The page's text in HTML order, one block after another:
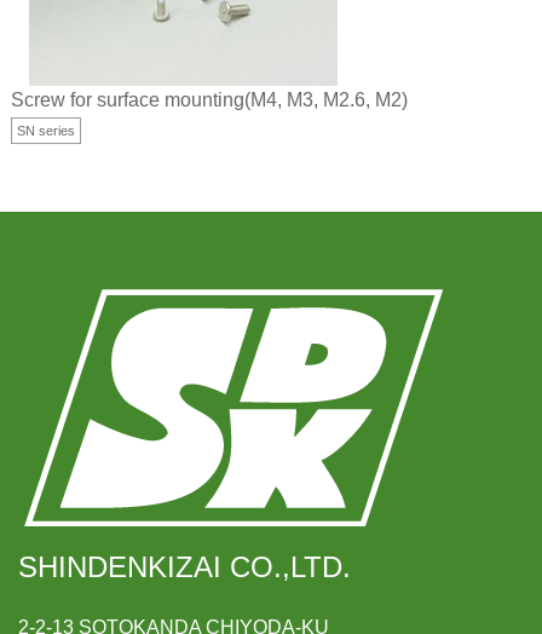
Screw for surface mounting(M4, M3, M2.6, M2)
SN series
SHINDENKIZAI CO.,LTD.
2-2-13 SOTOKANDA CHIYODA-KU